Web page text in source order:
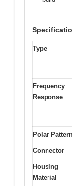
Type
Frequency
Response
Polar Pattern
Connector
Housing
Material